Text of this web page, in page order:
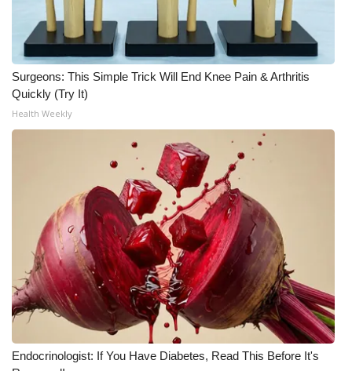
Video Services of WCBI
WCBI Payment Portal
WCBI live
Surgeons: This Simple Trick Will End Knee Pain & Arthritis
Quickly (Try It)
Health Weekly
Endocrinologist: If You Have Diabetes, Read This Before It's